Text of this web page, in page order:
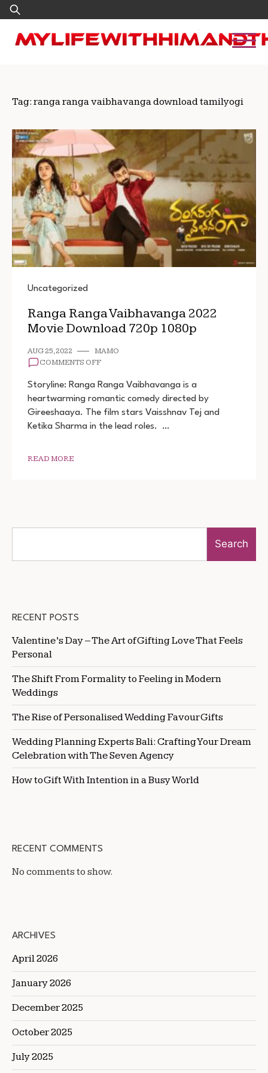
Skip
to
content
Search
for:
Tag: ranga ranga vaibhavanga download tamilyogi
Uncategorized
Ranga Ranga Vaibhavanga 2022
Movie Download 720p 1080p
AUG 25, 2022
MAMO
COMMENTS OFFON
RANGA
2022
MOVIE
DOWNLOAD
Storyline: Ranga Ranga Vaibhavanga is a
heartwarming romantic comedy directed by
Gireeshaaya. The film stars Vaisshnav Tej and
Ketika Sharma in the lead roles. …
READ MORE
Search
RECENT POSTS
Valentine’s Day – The Art of Gifting Love That Feels
Personal
The Shift From Formality to Feeling in Modern
Weddings
The Rise of Personalised Wedding Favour Gifts
Wedding Planning Experts Bali: Crafting Your Dream
Celebration with The Seven Agency
How to Gift With Intention in a Busy World
RECENT COMMENTS
No comments to show.
ARCHIVES
April 2026
January 2026
December 2025
October 2025
July 2025